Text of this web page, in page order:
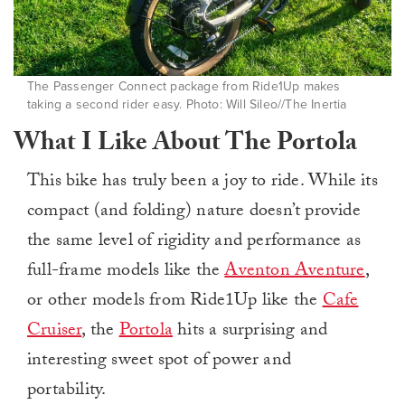
The Passenger Connect package from Ride1Up makes
taking a second rider easy. Photo: Will Sileo//The Inertia
What I Like About The Portola
This bike has truly been a joy to ride. While its
compact (and folding) nature doesn’t provide
the same level of rigidity and performance as
full-frame models like theAventon Aventure,
or other models from Ride1Up like theCafe
Cruiser, thePortolahits a surprising and
interesting sweet spot of power and
portability.